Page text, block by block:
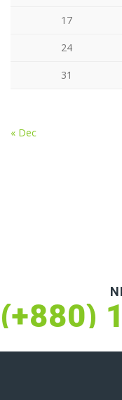
17
24
31
« Dec